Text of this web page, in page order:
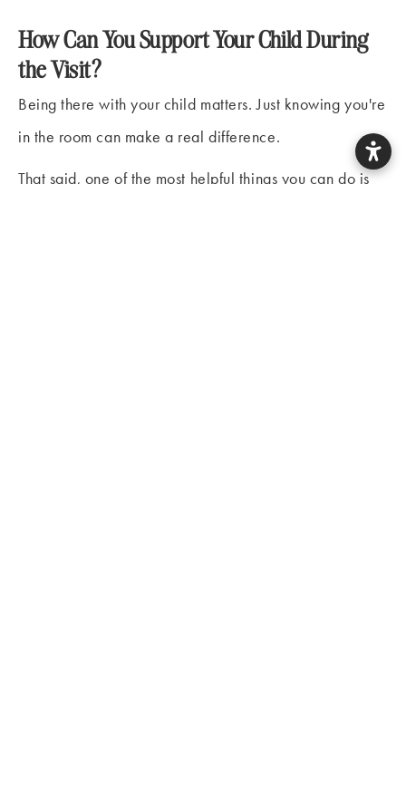
How Can You Support Your Child During
the Visit?
Being there with your child matters. Just knowing you're
in the room can make a real difference.
That said, one of the most helpful things you can do is